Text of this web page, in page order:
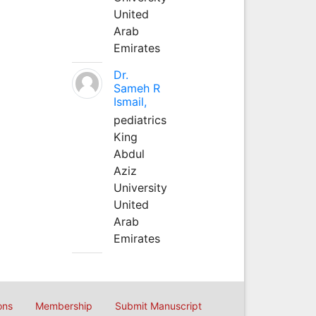
United
Arab
Emirates
Dr.
Sameh R
Ismail,
pediatrics
King
Abdul
Aziz
University
United
Arab
Emirates
Membership Submit Manuscript